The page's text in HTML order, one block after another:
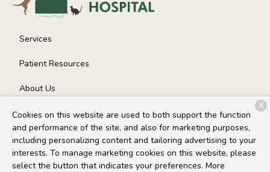
Services
Patient Resources
About Us
Contact
Copyright © 2026 Treasure Valley Veterinary Hospital. All
Cookies on this website are used to both support the function
and performance of the site, and also for marketing purposes,
including personalizing content and tailoring advertising to your
interests. To manage marketing cookies on this website, please
select the button that indicates your preferences. More
X